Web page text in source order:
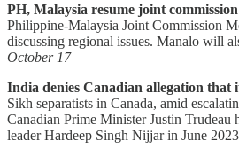
PH, Malaysia resume joint
Philippine-Malaysia Joint Commission
discussing regional issues. Manalo will
October 17
India denies Canadian allegation that
Sikh separatists in Canada, amid
Canadian Prime Minister Justin
leader Hardeep Singh Nijjar in June